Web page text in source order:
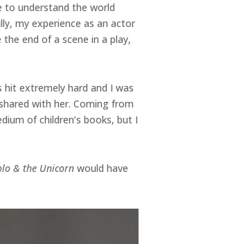
to understand the world
my experience as an actor
end of a scene in a play,
extremely hard and I was
with her. Coming from
of children’s books, but I
& the Unicorn would have